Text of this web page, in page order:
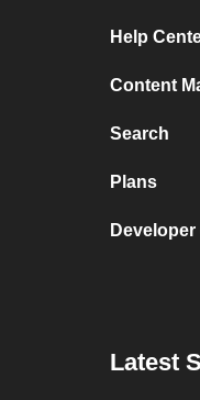
Help
Content
Search
Plans
Latest